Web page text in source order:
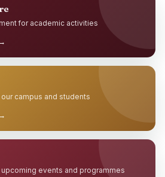
for academic activities
campus and students
events and programmes